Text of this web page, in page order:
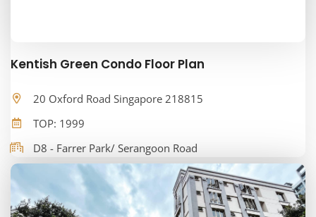
Kentish Green Condo Floor Plan
20 Oxford Road Singapore 218815
TOP: 1999
D8 - Farrer Park/ Serangoon Road